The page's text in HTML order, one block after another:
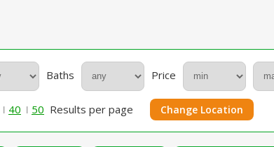
Baths Price
40 50 Results per page Change Location